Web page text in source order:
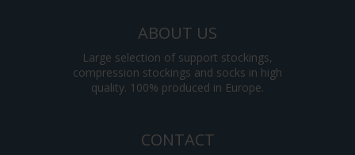
ABOUT US
Large selection of support stockings,
compression stockings and socks in high
quality. 100% produced in Europe.
CONTACT